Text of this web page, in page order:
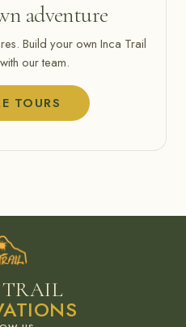
adventure
Build your own Inca Trail
our team.
TOURS